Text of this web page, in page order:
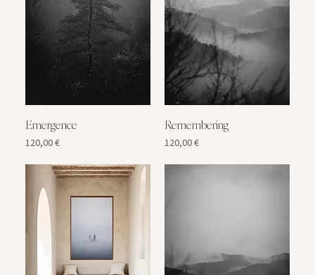
Emergence
Price
120,00 €
Remembering
Price
120,00 €